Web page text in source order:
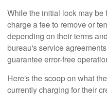
While the initial lock may be
charge a fee to remove or
depending on their terms
bureau's service
guarantee error-free
Here's the scoop on what
currently charging for their